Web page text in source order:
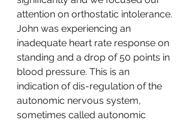
attention on orthostatic intolerance.
John was experiencing an
inadequate heart rate response on
standing and a drop of 50 points in
blood pressure. This is an
indication of dis-regulation of the
autonomic nervous system,
sometimes called autonomic